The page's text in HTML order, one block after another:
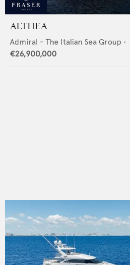
ALTHEA
Admiral - The Italian Sea Group •
€26,900,000